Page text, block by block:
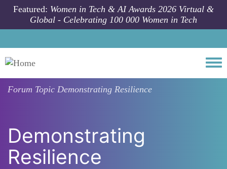
Skip to main content
Featured: Women in Tech & AI Awards 2026 Virtual &
Global - Celebrating 100 000 Women in Tech
Forum Topic Demonstrating Resilience
Demonstrating
Resilience